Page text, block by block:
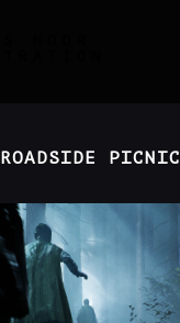
ROADSIDE PICNIC